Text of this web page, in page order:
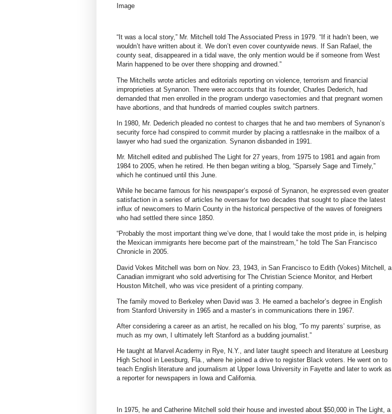
Image
“It was a local story,” Mr. Mitchell told The Associated Press in 1979. “If it hadn’t been, we
wouldn’t have written about it. We don’t even cover countywide news. If San Rafael, the
county seat, disappeared in a tidal wave, the only mention would be if someone from West
Marin happened to be over there shopping and drowned.”
The Mitchells wrote articles and editorials reporting on violence, terrorism and financial
improprieties at Synanon. There were accounts that its founder, Charles Dederich , had
demanded that men enrolled in the program undergo vasectomies and that pregnant women
have abortions, and that hundreds of married couples switch partners.
In 1980, Mr. Dederich pleaded no contest to charges that he and two members of Synanon’s
security force had conspired to commit murder by placing a rattlesnake in the mailbox of a
lawyer who had sued the organization. Synanon disbanded in 1991.
Mr. Mitchell edited and published The Light for 27 years, from 1975 to 1981 and again from
1984 to 2005, when he retired. He then began writing a blog, “Sparsely Sage and Timely,”
which he continued until this June.
While he became famous for his newspaper’s exposé of Synanon, he expressed even greater
satisfaction in a series of articles he oversaw for two decades that sought to place the latest
influx of newcomers to Marin County in the historical perspective of the waves of foreigners
who had settled there since 1850.
“Probably the most important thing we’ve done, that I would take the most pride in, is helping
the Mexican immigrants here become part of the mainstream,” he told The San Francisco
Chronicle in 2005.
David Vokes Mitchell was born on Nov. 23, 1943, in San Francisco to Edith (Vokes) Mitchell, a
Canadian immigrant who sold advertising for The Christian Science Monitor, and Herbert
Houston Mitchell, who was vice president of a printing company.
The family moved to Berkeley when David was 3. He earned a bachelor’s degree in English
from Stanford University in 1965 and a master’s in communications there in 1967.
After considering a career as an artist, he recalled on his blog, “To my parents’ surprise, as
much as my own, I ultimately left Stanford as a budding journalist.”
He taught at Marvel Academy in Rye, N.Y., and later taught speech and literature at Leesburg
High School in Leesburg, Fla., where he joined a drive to register Black voters. He went on to
teach English literature and journalism at Upper Iowa University in Fayette and later to work as
a reporter for newspapers in Iowa and California.
In 1975, he and Catherine Mitchell sold their house and invested about $50,000 in The Light, a